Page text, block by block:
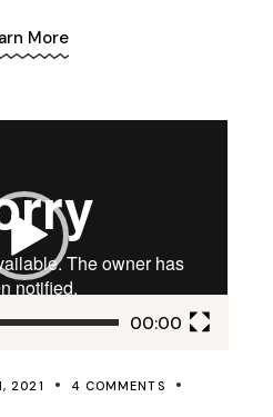
More
00:00
2021 4 COMMENTS